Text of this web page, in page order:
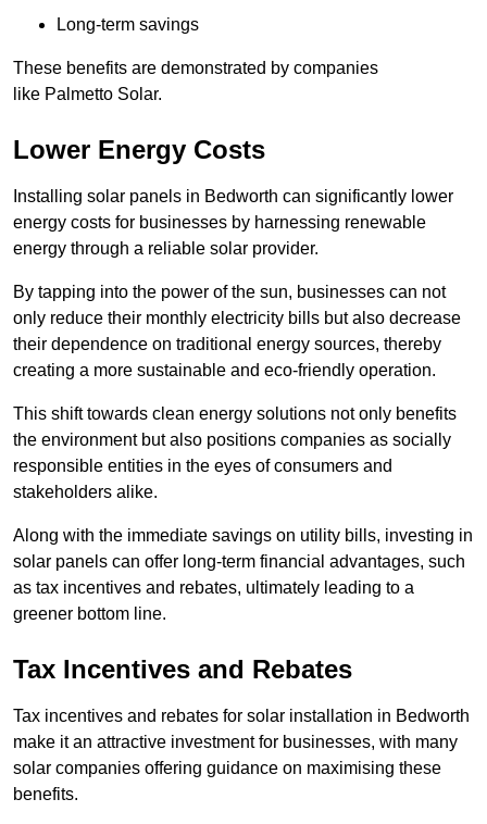
Long-term savings
These benefits are demonstrated by companies
like Palmetto Solar.
Lower Energy Costs
Installing solar panels in Bedworth can significantly lower
energy costs for businesses by harnessing renewable
energy through a reliable solar provider.
By tapping into the power of the sun, businesses can not
only reduce their monthly electricity bills but also decrease
their dependence on traditional energy sources, thereby
creating a more sustainable and eco-friendly operation.
This shift towards clean energy solutions not only benefits
the environment but also positions companies as socially
responsible entities in the eyes of consumers and
stakeholders alike.
Along with the immediate savings on utility bills, investing in
solar panels can offer long-term financial advantages, such
as tax incentives and rebates, ultimately leading to a
greener bottom line.
Tax Incentives and Rebates
Tax incentives and rebates for solar installation in Bedworth
make it an attractive investment for businesses, with many
solar companies offering guidance on maximising these
benefits.